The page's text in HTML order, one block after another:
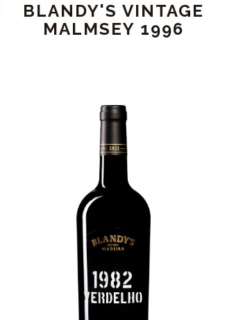
BLANDY'S VINTAGE
MALMSEY 1996